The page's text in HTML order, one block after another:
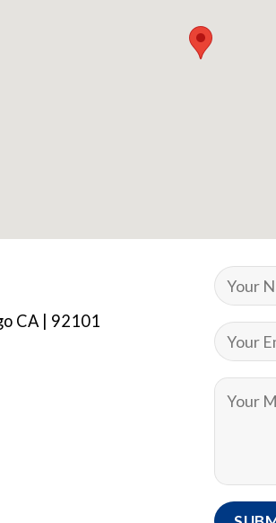
CA | 92101